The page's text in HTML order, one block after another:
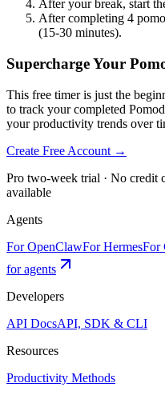
After your break, start
After completing 4
(15-30 minutes).
Supercharge Your
This free timer is just the
to track your completed
your productivity trends over
Create Free Account →
Pro two-week trial · No credit
available
Agents
For OpenClawFor HermesFor
for agents
Developers
API DocsAPI, SDK & CLI
Resources
Productivity Methods